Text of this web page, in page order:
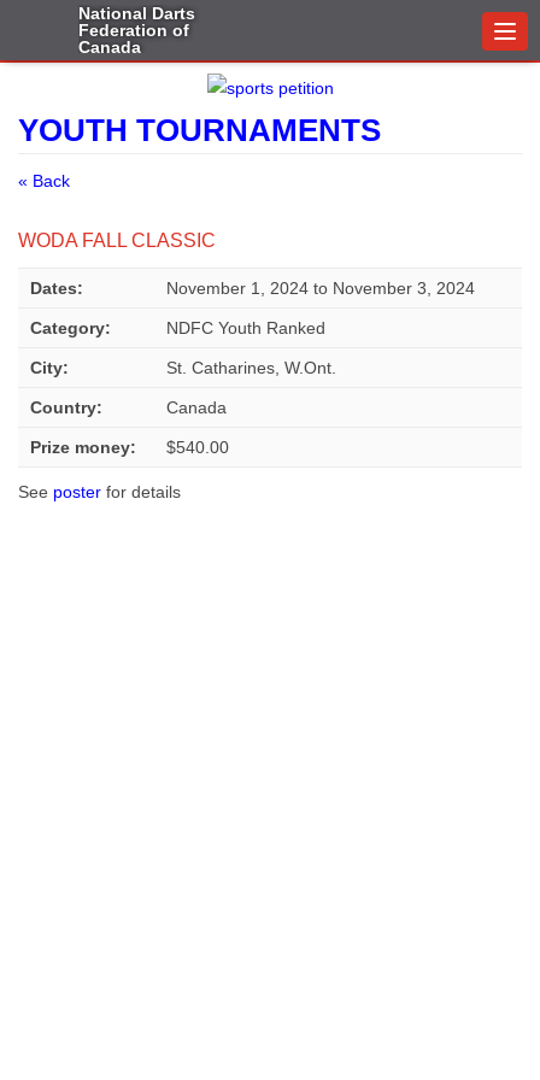
National Darts
Federation of
Canada
YOUTH TOURNAMENTS
« Back
WODA FALL CLASSIC
Dates: November 1, 2024 to November 3, 2024
Category: NDFC Youth Ranked
City: St. Catharines, W.Ont.
Country: Canada
Prize money: $540.00
See poster for details